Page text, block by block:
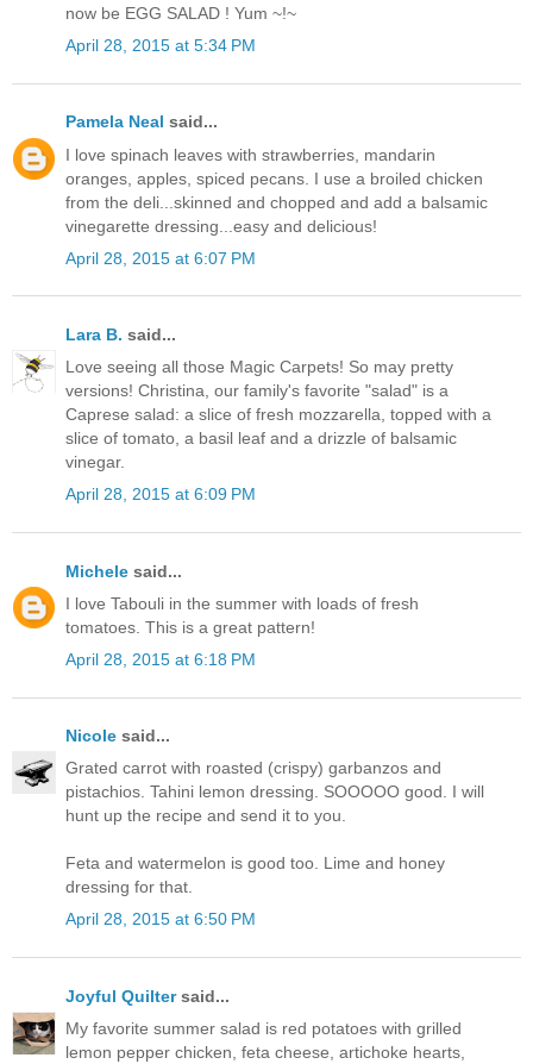
now be EGG SALAD ! Yum ~!~
April 28, 2015 at 5:34 PM
Pamela Neal said...
I love spinach leaves with strawberries, mandarin
oranges, apples, spiced pecans. I use a broiled chicken
from the deli...skinned and chopped and add a balsamic
vinegarette dressing...easy and delicious!
April 28, 2015 at 6:07 PM
Lara B. said...
Love seeing all those Magic Carpets! So may pretty
versions! Christina, our family's favorite "salad" is a
Caprese salad: a slice of fresh mozzarella, topped with a
slice of tomato, a basil leaf and a drizzle of balsamic
vinegar.
April 28, 2015 at 6:09 PM
Michele said...
I love Tabouli in the summer with loads of fresh
tomatoes. This is a great pattern!
April 28, 2015 at 6:18 PM
Nicole said...
Grated carrot with roasted (crispy) garbanzos and
pistachios. Tahini lemon dressing. SOOOOO good. I will
hunt up the recipe and send it to you.
Feta and watermelon is good too. Lime and honey
dressing for that.
April 28, 2015 at 6:50 PM
Joyful Quiltersaid...
My favorite summer salad is red potatoes with grilled
lemon pepper chicken, feta cheese, artichoke hearts,